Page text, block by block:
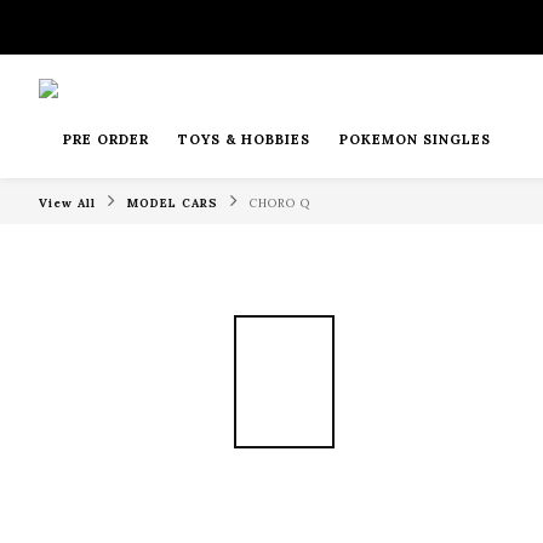
PRE ORDER TOYS & HOBBIES POKEMON SINGLES
View All MODEL CARS CHORO Q